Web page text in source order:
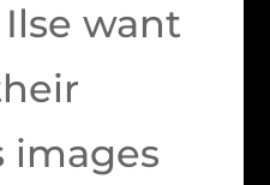
want
images